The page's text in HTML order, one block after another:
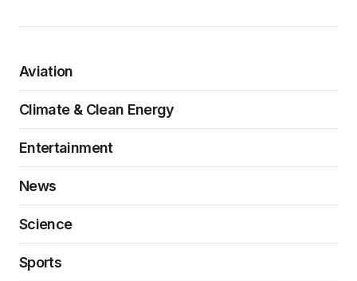
Aviation
Climate & Clean Energy
Entertainment
News
Science
Sports